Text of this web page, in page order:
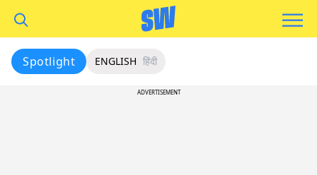
Spotlight ENGLISH हिंदी
ADVERTISEMENT